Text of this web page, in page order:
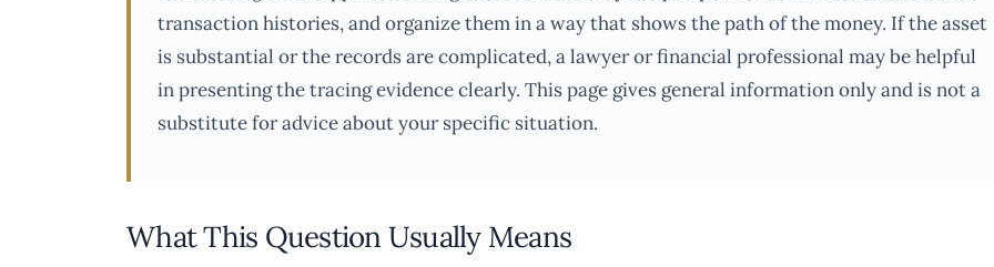
transaction histories, and organize them in a way that shows the path of the money. If the asset
is substantial or the records are complicated, a lawyer or financial professional may be helpful
in presenting the tracing evidence clearly. This page gives general information only and is not a
substitute for advice about your specific situation.
What This Question Usually Means